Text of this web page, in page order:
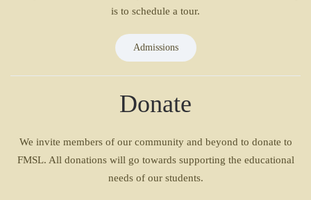
is to schedule a tour.
Admissions
Donate
We invite members of our community and beyond to donate to
FMSL. All donations will go towards supporting the educational
needs of our students.